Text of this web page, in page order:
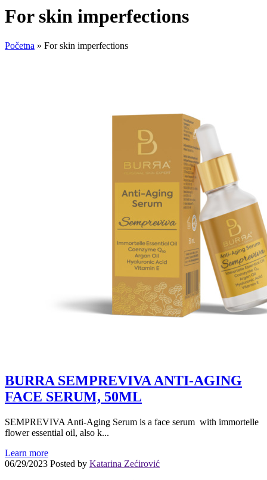
For skin imperfections
Početna » For skin imperfections
BURRA SEMPREVIVA ANTI-AGING
FACE SERUM, 50ML
SEMPREVIVA Anti-Aging Serum is a face serum with immortelle
flower essential oil, also k...
Learn more
06/29/2023 Posted by Katarina Zećirović